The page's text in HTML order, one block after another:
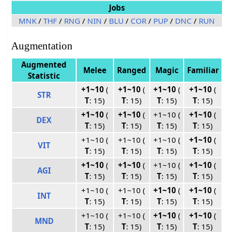
Jobs
MNK /THF / RNG / NIN / BLU / COR / PUP / DNC / RUN
Augmentation
Augmented
Statistic
Melee Ranged Magic Familiar
STR
+1~10 (
T: 15)
+1~10 (
T: 15)
+1~10(
T: 15)
+1~10 (
T: 15)
DEX
+1~10 (
T: 15)
+1~10 (
T: 15)
+1~10 (
T: 15)
+1~10 (
T: 15)
VIT
+1~10 (
T: 15)
+1~10 (
T: 15)
+1~10 (
T: 15)
+1~10 (
T: 15)
AGI
+1~10 (
T: 15)
+1~10 (
T: 15)
+1~10 (
T: 15)
+1~10 (
T: 15)
INT
+1~10 (
T: 15)
+1~10 (
T: 15)
+1~10(
T: 15)
+1~10 (
T: 15)
MND
+1~10 (
T: 15)
+1~10 (
T: 15)
+1~10 (
T: 15)
+1~10 (
T: 15)